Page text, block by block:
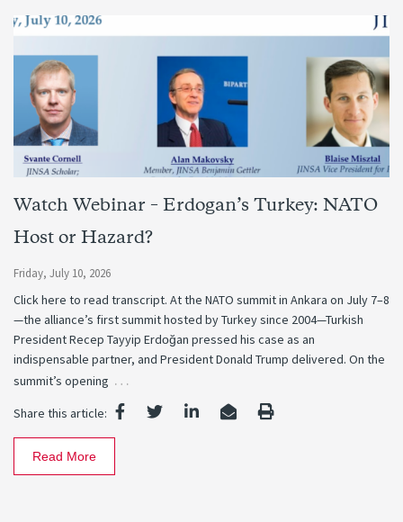
Watch Webinar – Erdogan’s Turkey: NATO
Host or Hazard?
Friday, July 10, 2026
Click here to read transcript. At the NATO summit in Ankara on July 7–8
—the alliance’s first summit hosted by Turkey since 2004—Turkish
President Recep Tayyip Erdoğan pressed his case as an
indispensable partner, and President Donald Trump delivered. On the
summit’s opening …
Share this article:
Read More